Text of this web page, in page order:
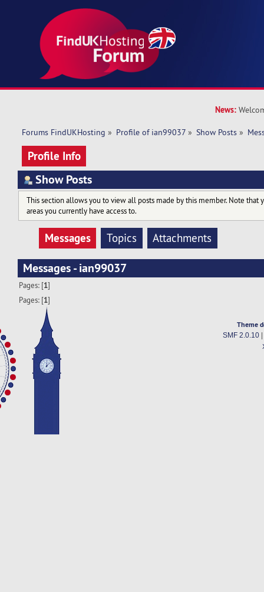
News:
Forums FindUKHosting » Profile of ian99037 » Show Posts »
Profile Info
Show Posts
This section allows you to view all posts made by this member. Note that
areas you currently have access to.
Messages Topics Attachments
Messages - ian99037
Pages: [1]
Pages: [1]
Theme
SMF 2.0.10|